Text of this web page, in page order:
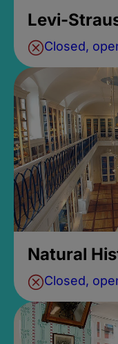
Levi-
Closed,
Natural
Closed,